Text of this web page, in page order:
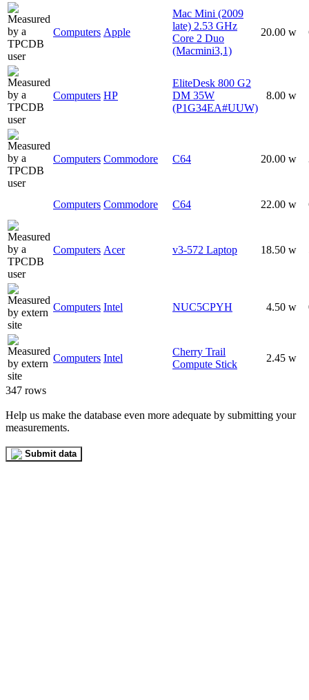
Computers Apple
Mac Mini (2009
late) 2.53 GHz
Core 2 Duo
(Macmini3,1)
20.00 w
Computers HP
EliteDesk 800 G2
DM 35W
(P1G34EA#UUW)
8.00 w
Computers Commodore C64 20.00 w
Computers Commodore C64 22.00 w
Computers Acer v3-572 Laptop 18.50 w
Computers Intel NUC5CPYH 4.50 w
Computers Intel
Cherry Trail
Compute Stick
2.45 w
347 rows
Help us make the database even more adequate by submitting your
measurements.
Submit data